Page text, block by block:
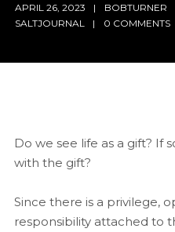
APRIL 26, 2023 BOBTURNER
SALTJOURNAL
0 COMMENTS
Do we see life as a gift? If
with the gift?
Since there is a privilege,
responsibility attached to